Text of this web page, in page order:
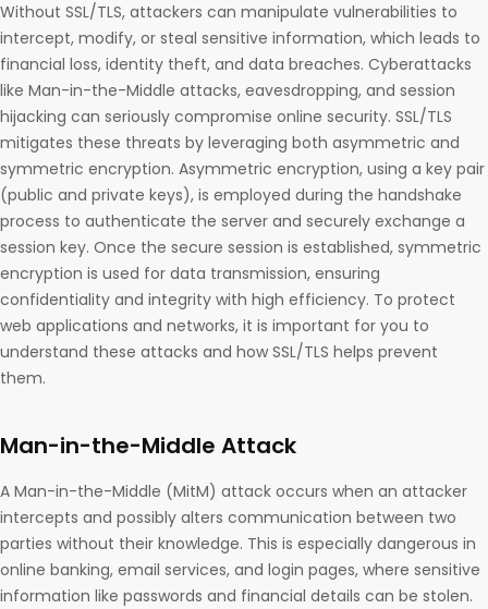
Without SSL/TLS, attackers can manipulate vulnerabilities to
intercept, modify, or steal sensitive information, which leads to
financial loss, identity theft, and data breaches. Cyberattacks
like Man-in-the-Middle attacks, eavesdropping, and session
hijacking can seriously compromise online security. SSL/TLS
mitigates these threats by leveraging both asymmetric and
symmetric encryption. Asymmetric encryption, using a key pair
(public and private keys), is employed during the handshake
process to authenticate the server and securely exchange a
session key. Once the secure session is established, symmetric
encryption is used for data transmission, ensuring
confidentiality and integrity with high efficiency. To protect
web applications and networks, it is important for you to
understand these attacks and how SSL/TLS helps prevent
them.
Man-in-the-Middle Attack
A Man-in-the-Middle (MitM) attack occurs when an attacker
intercepts and possibly alters communication between two
parties without their knowledge. This is especially dangerous in
online banking, email services, and login pages, where sensitive
information like passwords and financial details can be stolen.